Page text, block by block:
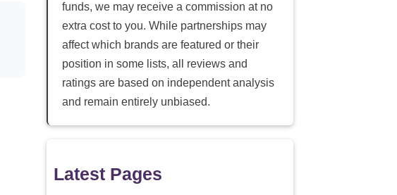
funds, we may receive a commission at no
extra cost to you. While partnerships may
affect which brands are featured or their
position in some lists, all reviews and
ratings are based on independent analysis
and remain entirely unbiased.
Latest Pages